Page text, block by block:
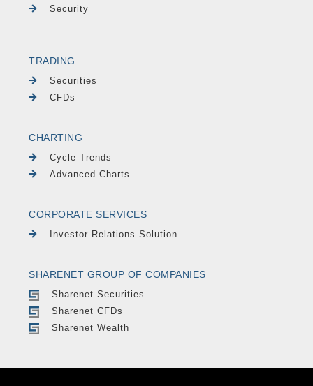
Security
TRADING
Securities
CFDs
CHARTING
Cycle Trends
Advanced Charts
CORPORATE SERVICES
Investor Relations Solution
SHARENET GROUP OF COMPANIES
Sharenet Securities
Sharenet CFDs
Sharenet Wealth